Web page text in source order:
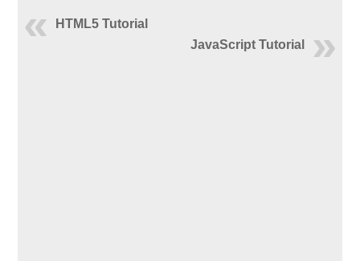
HTML5 Tutorial
JavaScript Tutorial